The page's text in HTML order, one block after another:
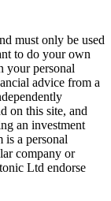
must only be used
to do your own
your personal
advice from a
on this site, and
an investment
is a personal
company or
Ltd endorse